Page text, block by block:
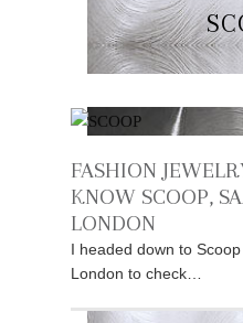
FASHION
KNOW SCOOP,
LONDON
I headed down to
London to check…